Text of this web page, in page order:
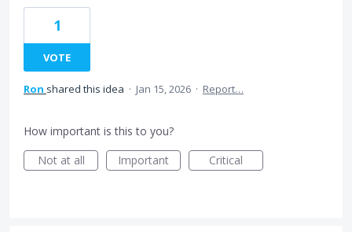
1
VOTE
Ron shared this idea · Jan 15, 2026 · Report…
How important is this to you?
Not at all
Important Critical